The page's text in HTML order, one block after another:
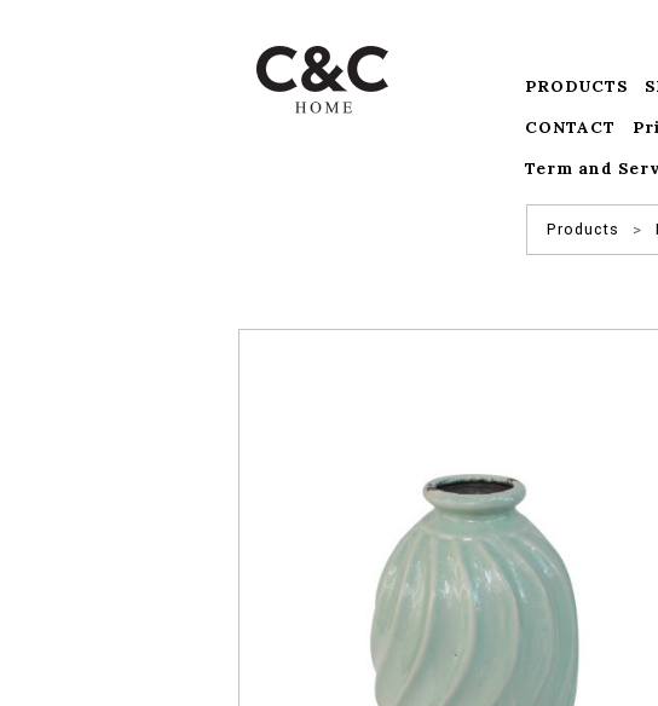
PRODUCTS
CONTACT
Term and
Products >